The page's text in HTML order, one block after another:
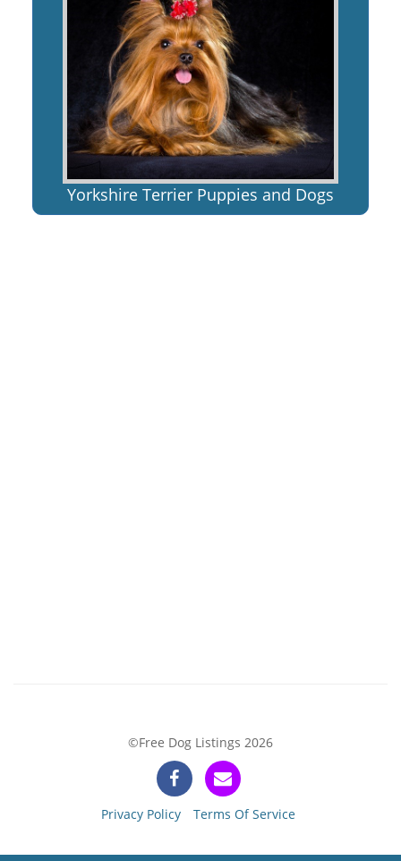
Yorkshire Terrier Puppies and Dogs
©Free Dog Listings 2026
Privacy Policy Terms Of Service